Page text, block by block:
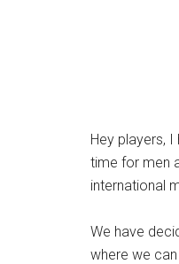
Hey players,
time for men
international
We have
where we